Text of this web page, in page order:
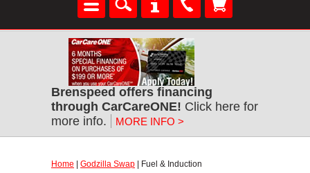
Brenspeed offers financing
through CarCareONE! Click here for
more info.
MORE INFO >
Home Godzilla Swap | Fuel & Induction